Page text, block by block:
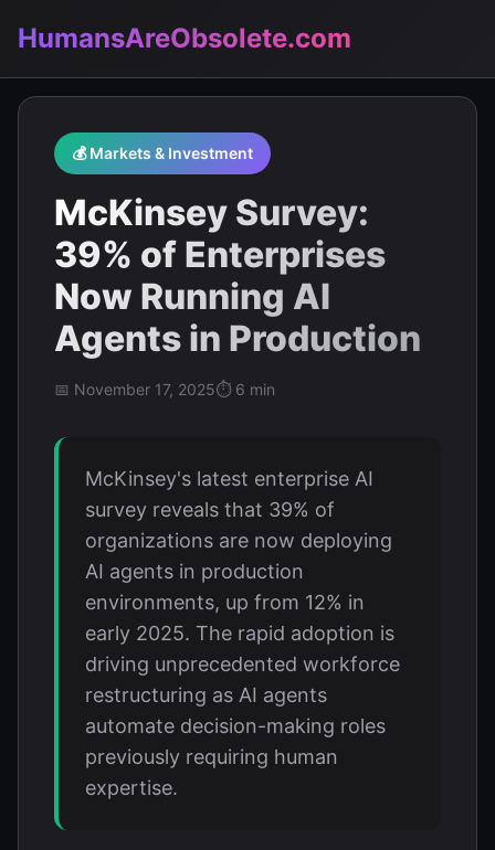
HumansAreObsolete.com
💰 Markets & Investment
McKinsey Survey:
39% of Enterprises
Now Running AI
Agents in Production
📅 November 17, 2025⏱️ 6 min
McKinsey's latest enterprise AI
survey reveals that 39% of
organizations are now deploying
AI agents in production
environments, up from 12% in
early 2025. The rapid adoption is
driving unprecedented workforce
restructuring as AI agents
automate decision-making roles
previously requiring human
expertise.